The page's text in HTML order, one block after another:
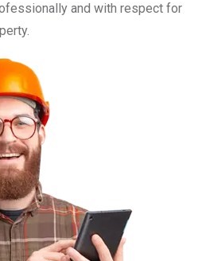
and with respect for